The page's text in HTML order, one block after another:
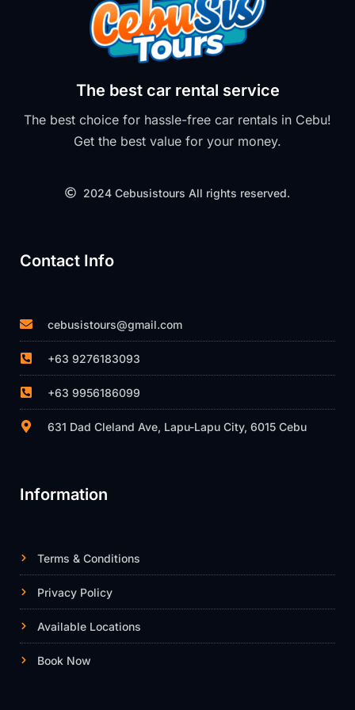
The best car rental service
The best choice for hassle-free car rentals in Cebu!
Get the best value for your money.
2024 Cebusistours All rights reserved.
Contact Info
cebusistours@gmail.com
+63 9276183093
+63 9956186099
631 Dad Cleland Ave, Lapu-Lapu City, 6015 Cebu
Information
Terms & Conditions
Privacy Policy
Available Locations
Book Now